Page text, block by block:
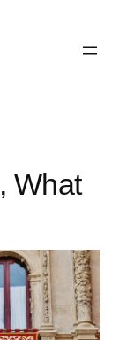
What